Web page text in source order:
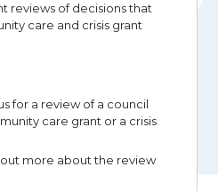
reviews of decisions that
care and crisis grant
for a review of a council
care grant or a crisis
more about the review